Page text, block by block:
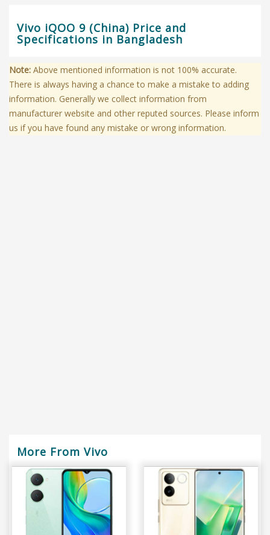
Vivo iQOO 9 (China) Price and
Specifications in Bangladesh
Note: Above mentioned information is not 100% accurate.
There is always having a chance to make a mistake to adding
information. Generally we collect information from
manufacturer website and other reputed sources. Please inform
us if you have found any mistake or wrong information.
More From Vivo